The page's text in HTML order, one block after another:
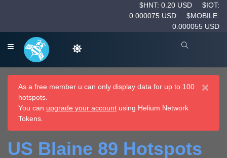
$HNT: 0.20 USD
$IOT:
0.000075 USD
$MOBILE:
0.000055 USD
×
As a free member u can only display data for up to 100
hotspots.
You can upgrade your account using Helium Network
Tokens.
US Blaine 89 Hotspots